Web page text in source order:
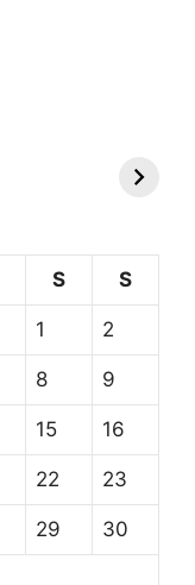
S S
1 2
8 9
15 16
22 23
29 30